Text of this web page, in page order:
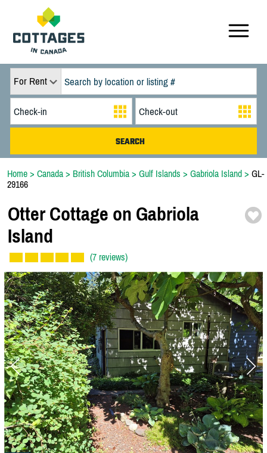
For Rent
Home > Canada > British Columbia > Gulf Islands > Gabriola Island > GL-
29166
Otter Cottage on Gabriola
Island
(7 reviews)